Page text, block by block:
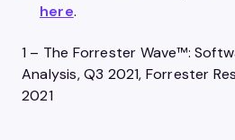
here.
1 – The Forrester Wave™:
Analysis, Q3 2021, Forrester
2021